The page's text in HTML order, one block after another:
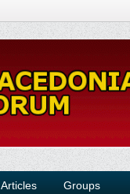
Articles Groups